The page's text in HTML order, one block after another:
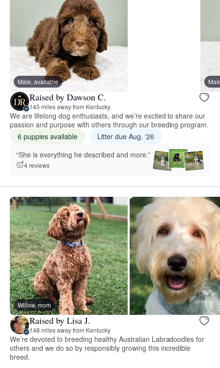
Male, available
Raised by Dawson C.
145 miles away from Kentucky
We are lifelong dog enthusiasts, and we’re excited to share our
passion and purpose with others through our breeding program.
6 puppies available
Litter due Aug. ‘26
“She is everything he described and more.”
4 reviews
Willow, mom
Raised by Lisa J.
148 miles away from Kentucky
We’re devoted to breeding healthy Australian Labradoodles for
others and we do so by responsibly growing this incredible
breed.